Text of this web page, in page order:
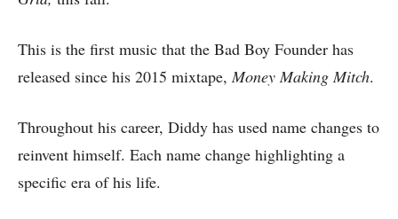
This is the first music that the Bad Boy Founder has
released since his 2015 mixtape, Money Making Mitch.
Throughout his career, Diddy has used name changes to
reinvent himself. Each name change highlighting a
specific era of his life.